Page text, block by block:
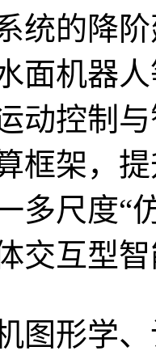
统的降
面机器
动控制
框架，
多尺度“
交互型
图形学